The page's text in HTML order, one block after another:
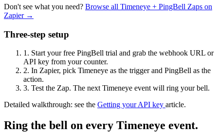
Don't see what you need? Browse all Timeneye + PingBell Zaps on
Zapier →
Three-step setup
1. Start your free PingBell trial and grab the webhook URL or
API key from your counter.
2. In Zapier, pick Timeneye as the trigger and PingBell as the
action.
3. Test the Zap. The next Timeneye event will ring your bell.
Detailed walkthrough: see the Getting your API key article.
Ring the bell on every Timeneye event.